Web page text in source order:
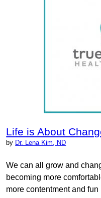
Life is About
by Dr. Lena Kim, ND
We can all grow and
becoming more
more contentment and